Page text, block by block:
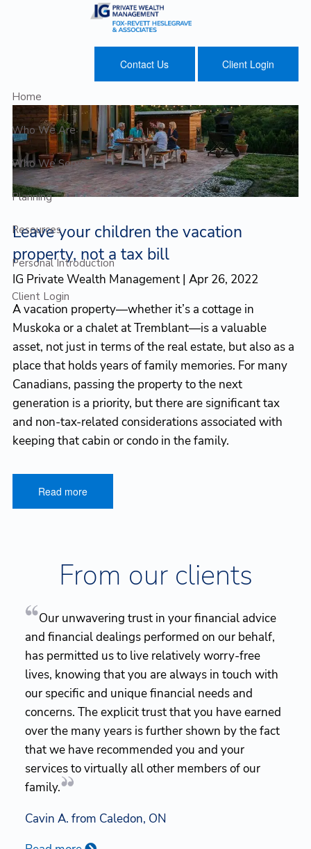
Skip to main content
Contact Us Client Login
Home
Who We Are
Who We Serve
Planning
Resources
Personal Introduction
Client Login
Leave your children the vacation
property, not a tax bill
IG Private Wealth Management |Apr 26, 2022
A vacation property—whether it’s a cottage in
Muskoka or a chalet at Tremblant—is a valuable
asset, not just in terms of the real estate, but also as a
place that holds years of family memories. For many
Canadians, passing the property to the next
generation is a priority, but there are significant tax
and non-tax-related considerations associated with
keeping that cabin or condo in the family.
Read more
From our clients
Our unwavering trust in your financial advice
and financial dealings performed on our behalf,
has permitted us to live relatively worry-free
lives, knowing that you are always in touch with
our specific and unique financial needs and
concerns. The explicit trust that you have earned
over the many years is further shown by the fact
that we have recommended you and your
services to virtually all other members of our
family.
Cavin A. from Caledon, ON